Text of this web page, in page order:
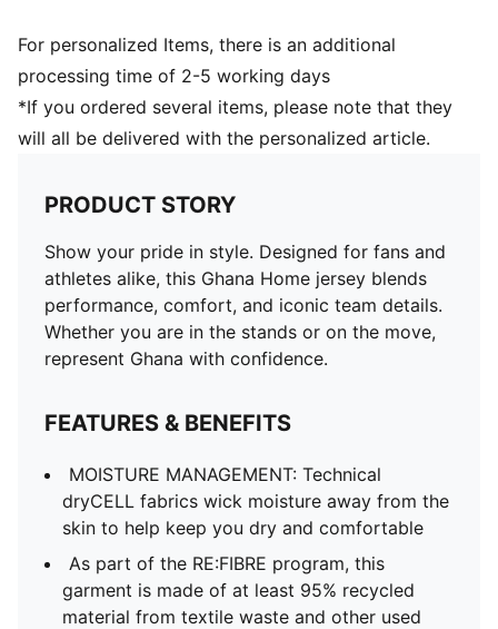
For personalized Items, there is an additional
processing time of 2-5 working days
*If you ordered several items, please note that they
will all be delivered with the personalized article.
PRODUCT STORY
Show your pride in style. Designed for fans and
athletes alike, this Ghana Home jersey blends
performance, comfort, and iconic team details.
Whether you are in the stands or on the move,
represent Ghana with confidence.
FEATURES & BENEFITS
MOISTURE MANAGEMENT: Technical
dryCELL fabrics wick moisture away from the
skin to help keep you dry and comfortable
As part of the RE:FIBRE program, this
garment is made of at least 95% recycled
material from textile waste and other used